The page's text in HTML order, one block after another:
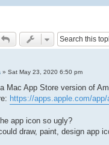
» Sat May 23, 2020 6:50 pm
Mac App Store version of
https://apps.apple.com/
app icon so ugly?
draw, paint, design app